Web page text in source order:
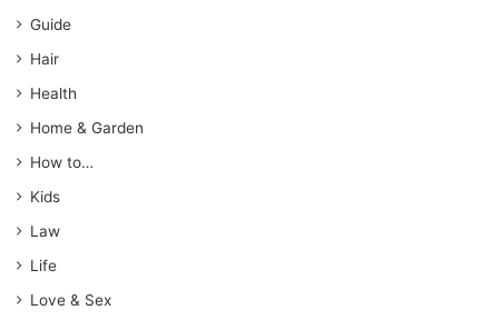
Guide
Hair
Health
Home & Garden
How to…
Kids
Law
Life
Love & Sex